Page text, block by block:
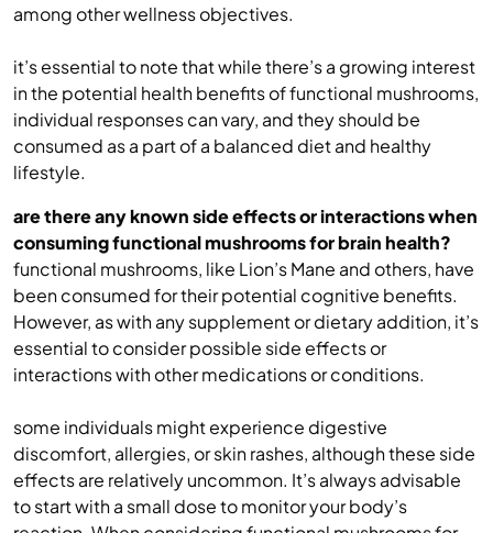
among other wellness objectives.
it’s essential to note that while there’s a growing interest
in the potential health benefits of functional mushrooms,
individual responses can vary, and they should be
consumed as a part of a balanced diet and healthy
lifestyle.
are there any known side effects or interactions when
consuming functional mushrooms for brain health?
functional mushrooms, like Lion’s Mane and others, have
been consumed for their potential cognitive benefits.
However, as with any supplement or dietary addition, it’s
essential to consider possible side effects or
interactions with other medications or conditions.
some individuals might experience digestive
discomfort, allergies, or skin rashes, although these side
effects are relatively uncommon. It’s always advisable
to start with a small dose to monitor your body’s